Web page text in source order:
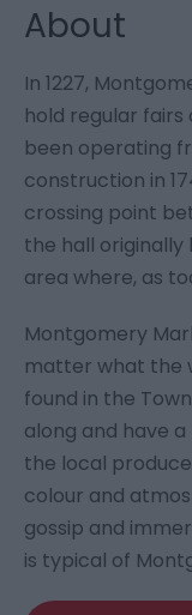
About
In 1227,
hold regular
been operating
construction in
crossing point
the hall
area where, as
Montgomery
matter what the
found in the
along and have
the local
colour and
gossip and
is typical of